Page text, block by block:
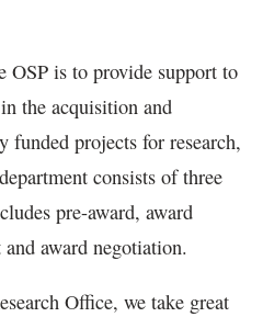
is to provide support to
the acquisition and
projects for research,
consists of three
pre-award, award
award negotiation.
Office, we take great